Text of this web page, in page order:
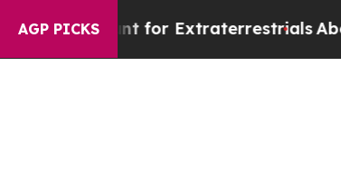
AGP PICKS
for ExtraterrestrialsAbout Three